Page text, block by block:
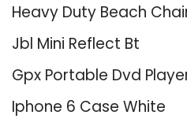
Heavy Duty Beach
Jbl Mini Reflect Bt
Gpx Portable Dvd
Iphone 6 Case White